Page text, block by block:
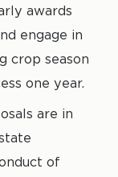
awards
engage in
crop season
one year.
are in
of